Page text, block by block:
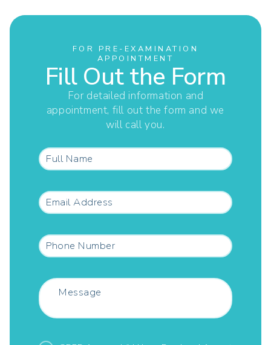
FOR PRE-EXAMINATION
APPOINTMENT
Fill Out the Form
For detailed information and
appointment, fill out the form and we
will call you.